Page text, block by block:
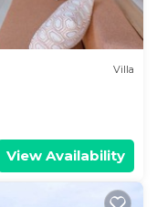
Villa
View Availability